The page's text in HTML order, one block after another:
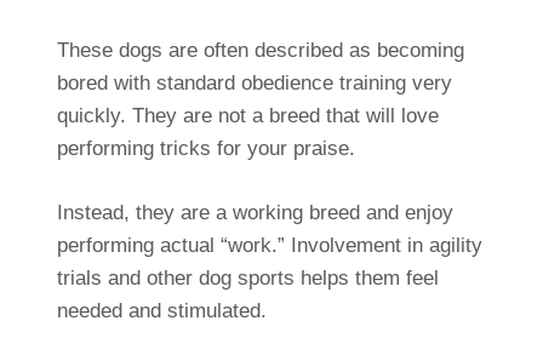
These dogs are often described as becoming
bored with standard obedience training very
quickly. They are not a breed that will love
performing tricks for your praise.
Instead, they are a working breed and enjoy
performing actual “work.” Involvement in agility
trials and other dog sports helps them feel
needed and stimulated.